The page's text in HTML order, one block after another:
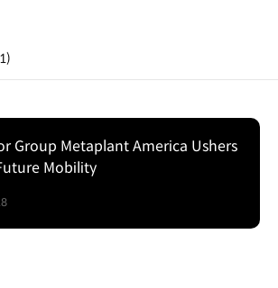
Group Metaplant America Ushers
Mobility